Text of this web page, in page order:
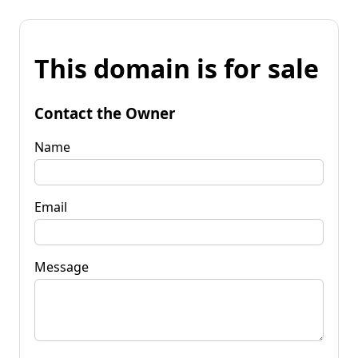
This domain is for sale
Contact the Owner
Name
Email
Message